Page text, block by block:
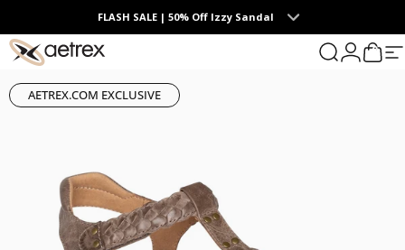
Skip to contentFLASH SALE | 50% Off Izzy Sandal
aetrex Search
Login
Cart
0
AETREX.COM EXCLUSIVE